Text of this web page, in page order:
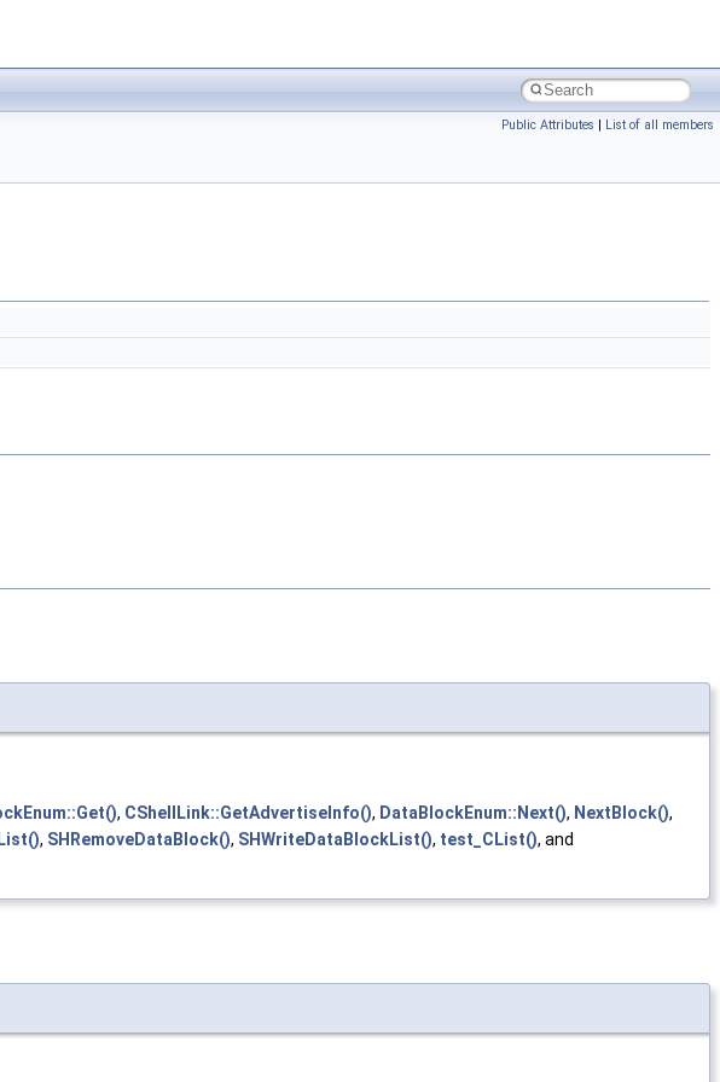
Public Attributes | List of all members
, CShellLink::GetAdvertiseInfo(), DataBlockEnum::Next(), NextBlock(),
, SHRemoveDataBlock(), SHWriteDataBlockList(), test_CList(), and